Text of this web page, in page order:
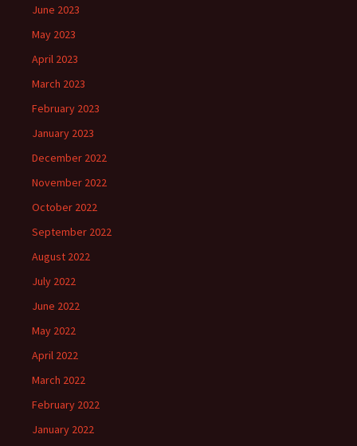
June 2023
May 2023
April 2023
March 2023
February 2023
January 2023
December 2022
November 2022
October 2022
September 2022
August 2022
July 2022
June 2022
May 2022
April 2022
March 2022
February 2022
January 2022